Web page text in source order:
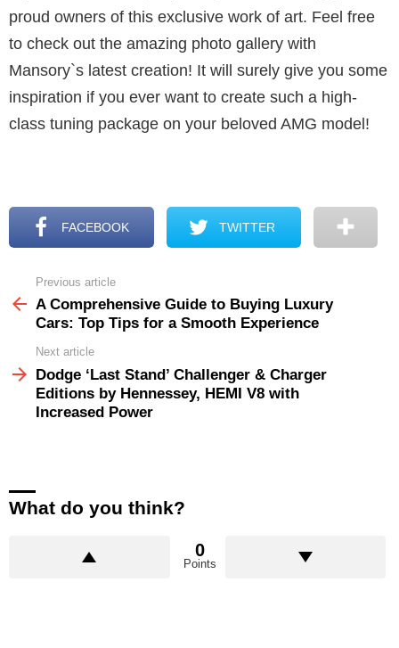
proud owners of this exclusive work of art. Feel free
to check out the amazing photo gallery with
Mansory`s latest creation! It will surely give you some
inspiration if you ever want to create such a high-
class tuning package on your beloved AMG model!
FACEBOOK TWITTER
more
Previous article
A Comprehensive Guide to Buying Luxury
Cars: Top Tips for a Smooth Experience
Next article
Dodge ‘Last Stand’ Challenger & Charger
Editions by Hennessey, HEMI V8 with
Increased Power
What do you think?
0
Points